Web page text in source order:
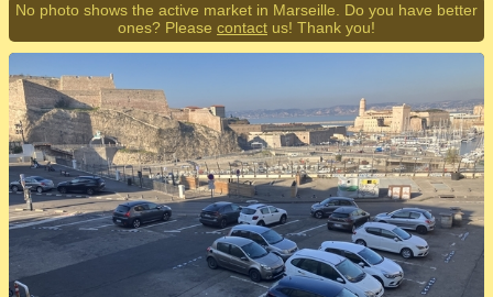
No photo shows the active market in Marseille. Do you have better
ones? Please contact us! Thank you!